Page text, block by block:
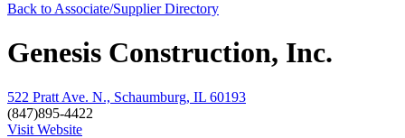
Back to Associate/Supplier Directory
Genesis Construction, Inc.
522 Pratt Ave. N., Schaumburg, IL 60193
(847)895-4422
Visit Website